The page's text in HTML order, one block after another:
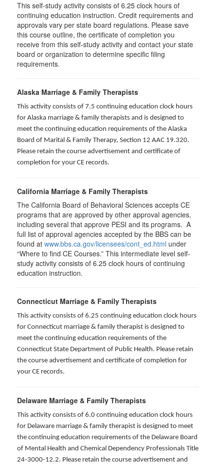
This self-study activity consists of 6.25 clock hours of
continuing education instruction. Credit requirements and
approvals vary per state board regulations. Please save
this course outline, the certificate of completion you
receive from this self-study activity and contact your state
board or organization to determine specific filing
requirements.
Alaska Marriage & Family Therapists
This activity consists of 7.5 continuing education clock hours
for Alaska marriage & family therapists and is designed to
meet the continuing education requirements of the Alaska
Board of Marital & Family Therapy, Section 12 AAC 19.320.
Please retain the course advertisement and certificate of
completion for your CE records.
California Marriage & Family Therapists
The California Board of Behavioral Sciences accepts CE
programs that are approved by other approval agencies,
including several that approve PESI and its programs. A
full list of approval agencies accepted by the BBS can be
found at www.bbs.ca.gov/licensees/cont_ed.html under
“Where to find CE Courses.” This intermediate level self-
study activity consists of 6.25 clock hours of continuing
education instruction.
Connecticut Marriage & Family Therapists
This activity consists of 6.25 continuing education clock hours
for Connecticut marriage & family therapist is designed to
meet the continuing education requirements of the
Connecticut State Department of Public Health. Please retain
the course advertisement and certificate of completion for
your CE records.
Delaware Marriage & Family Therapists
This activity consists of 6.0 continuing education clock hours
for Delaware marriage & family therapist is designed to meet
the continuing education requirements of the Delaware Board
of Mental Health and Chemical Dependency Professionals Title
24-3000-12.2. Please retain the course advertisement and